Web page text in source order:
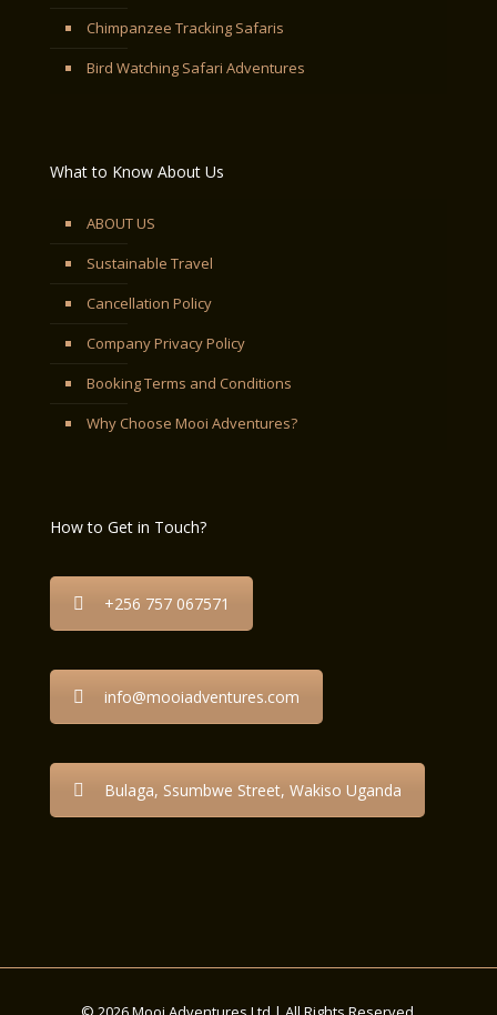
Chimpanzee Tracking Safaris
Bird Watching Safari Adventures
What to Know About Us
ABOUT US
Sustainable Travel
Cancellation Policy
Company Privacy Policy
Booking Terms and Conditions
Why Choose Mooi Adventures?
How to Get in Touch?
+256 757 067571
info@mooiadventures.com
Bulaga, Ssumbwe Street, Wakiso Uganda